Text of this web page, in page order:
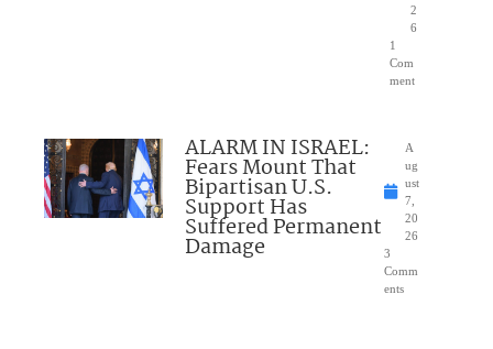
2
6
1
Com
ment
ALARM IN ISRAEL:
Fears Mount That
Bipartisan U.S.
Support Has
Suffered Permanent
Damage
A
ug
ust
7,
20
26
3
Comm
ents